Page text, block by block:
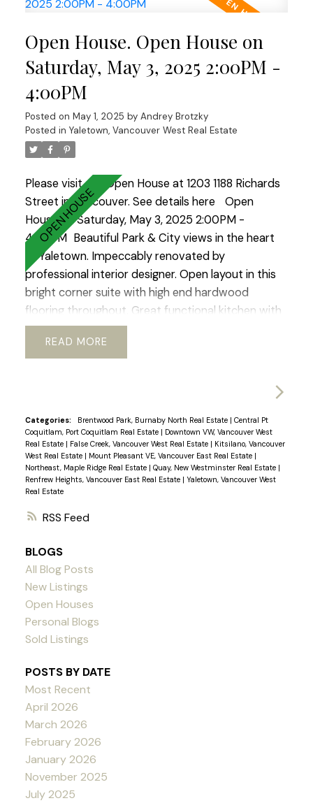
RSS
concrete building with secured parking, a large in
enclosed solarium with heated floors, which makes
it perfect for a home office or dining room. Come
visit the Open House Saturday and Sunday 2-4
Open House. Open House on
Saturday, May 3, 2025 2:00PM -
4:00PM
Posted on May 1, 2025 by Andrey Brotzky
Posted in Yaletown, Vancouver West Real Estate
Please visit our Open House at 1203 1188 Richards
Street in Vancouver. See details here
Open
House on Saturday, May 3, 2025 2:00PM -
4:00PM Beautiful Park & City views in the heart
of Yaletown. Impeccably renovated by
professional interior designer. Open layout in this
bright corner suite with high end hardwood
flooring throughout. Great functional kitchen with
lots of built in storage and newer appliances. Just
a short walk to Vancouver’s best restaurants,
tower. The unit is in a concrete building with
secured parking, a large in suite storage room, in
suite laundry, and an enclosed solarium with
heated floors, which makes it perfect for a home
office or dining room. Come visit the Open House
Saturday and Sunday 2-4
READ
Categories: Brentwood Park, Burnaby North Real Estate | Central Pt
Coquitlam, Port Coquitlam Real Estate | Downtown VW, Vancouver West
Real Estate | False Creek, Vancouver West Real Estate | Kitsilano, Vancouver
West Real Estate | Mount Pleasant VE, Vancouver East Real Estate |
Northeast, Maple Ridge Real Estate | Quay, New Westminster Real Estate |
Renfrew Heights, Vancouver East Real Estate | Yaletown, Vancouver West
Real Estate
BLOGS
All Blog Posts
New Listings
Open Houses
Personal Blogs
Sold Listings
POSTS BY DATE
Most Recent
April 2026
March 2026
February 2026
January 2026
November 2025
July 2025